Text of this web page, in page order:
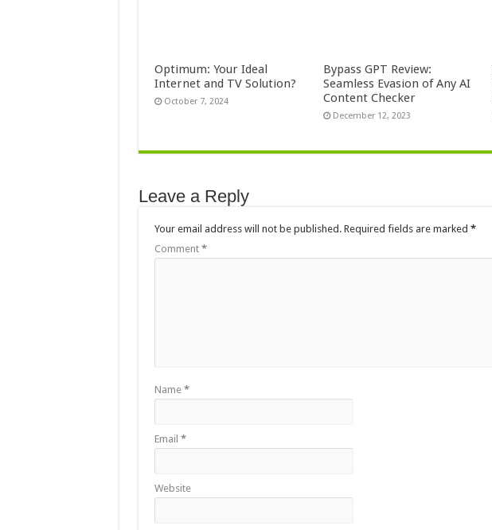
Optimum: Your Ideal
Internet and TV Solution?
October 7, 2024
Bypass GPT Review:
Seamless Evasion of Any AI
Content Checker
December 12, 2023
Leave a Reply
Your email address will not be published. Required fields are marked *
Comment *
Name *
Email *
Website